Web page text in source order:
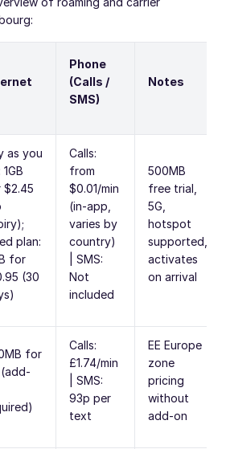
Phone
(Calls /
SMS)
Notes
as you
$2.45
plan:
for
(30
Calls:
from
$0.01/min
(in-app,
varies by
country)
| SMS:
Not
included
500MB
free trial,
5G,
hotspot
supported,
activates
on arrival
for
Calls:
£1.74/min
| SMS:
93p per
text
EE Europe
zone
pricing
without
add-on